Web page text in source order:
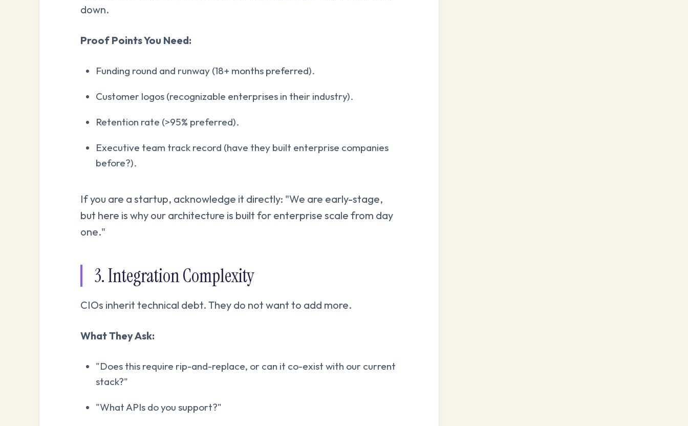
down.
Proof Points You Need:
Funding round and runway (18+ months preferred).
Customer logos (recognizable enterprises in their industry).
Retention rate (>95% preferred).
Executive team track record (have they built enterprise companies
before?).
If you are a startup, acknowledge it directly: "We are early-stage,
but here is why our architecture is built for enterprise scale from day
one."
3. Integration Complexity
CIOs inherit technical debt. They do not want to add more.
What They Ask:
"Does this require rip-and-replace, or can it co-exist with our current
stack?"
"What APIs do you support?"